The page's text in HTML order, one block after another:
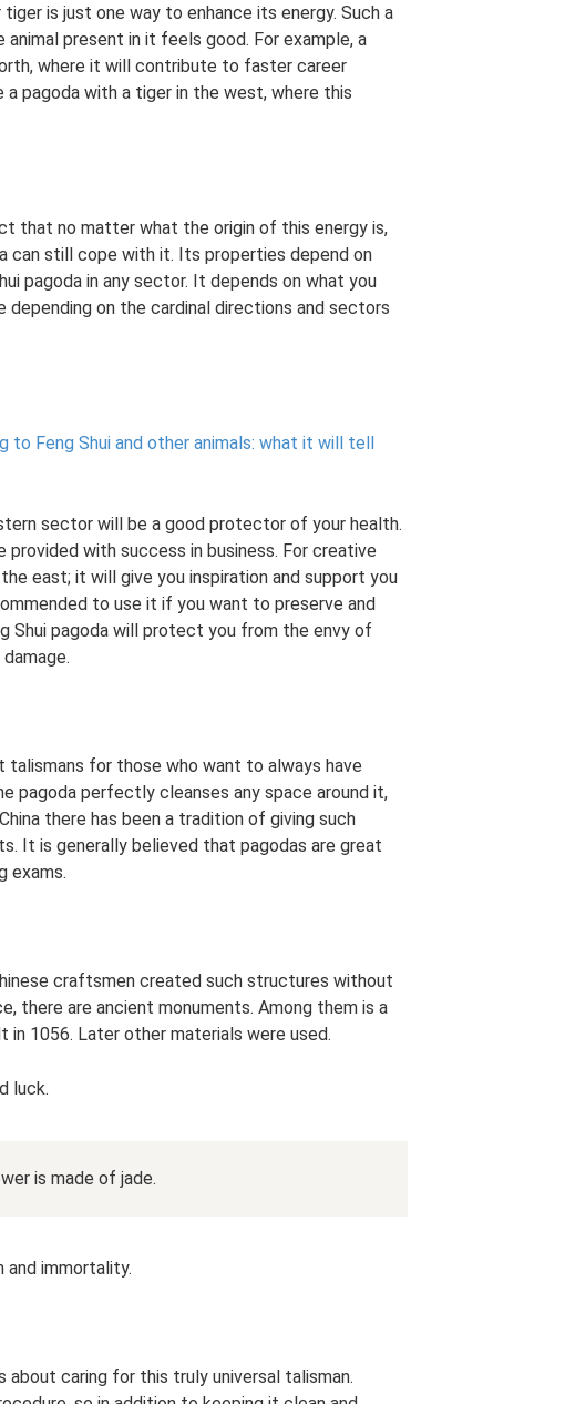
is just one way to enhance its energy. Such a
present in it feels good. For example, a
where it will contribute to faster career
pagoda with a tiger in the west, where this
that no matter what the origin of this energy is,
can still cope with it. Its properties depend on
pagoda in any sector. It depends on what you
on the cardinal directions and sectors
to Feng Shui and other animals: what it will tell
sector will be a good protector of your health.
with success in business. For creative
east; it will give you inspiration and support you
to use it if you want to preserve and
Shui pagoda will protect you from the envy of
talismans for those who want to always have
pagoda perfectly cleanses any space around it,
there has been a tradition of giving such
It is generally believed that pagodas are great
exams.
craftsmen created such structures without
there are ancient monuments. Among them is a
1056. Later other materials were used.
luck.
is made of jade.
immortality.
about caring for this truly universal talisman.